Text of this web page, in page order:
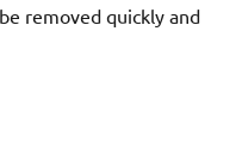
removed quickly and